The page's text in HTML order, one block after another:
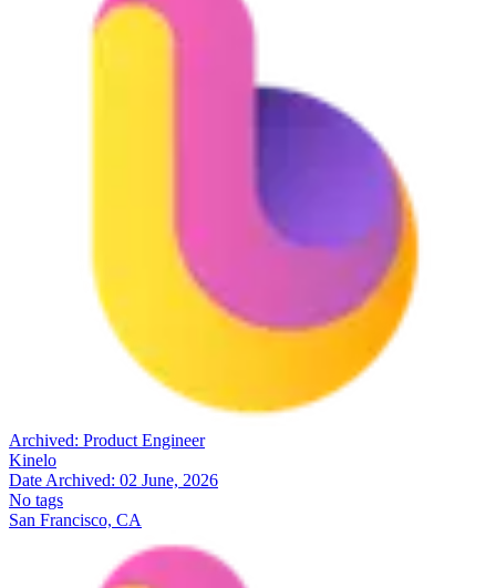
Archived: Product Engineer
Kinelo
Date Archived: 02 June, 2026
No tags
San Francisco, CA